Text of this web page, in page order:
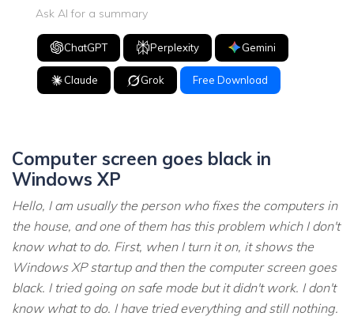
Ask AI for a summary
ChatGPT Perplexity Gemini
Claude Grok Free Download
Computer screen goes black in
Windows XP
Hello, I am usually the person who fixes the computers in
the house, and one of them has this problem which I don't
know what to do. First, when I turn it on, it shows the
Windows XP startup and then the computer screen goes
black. I tried going on safe mode but it didn't work. I don't
know what to do. I have tried everything and still nothing.